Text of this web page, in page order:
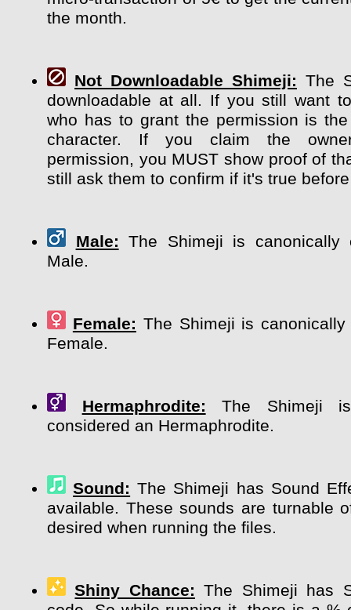
the month.
Not Downloadable Shimeji: The
downloadable at all. If you still want
who has to grant the permission is
character. If you claim the
permission, you MUST show proof of
still ask them to confirm if it's true
Male: The Shimeji is canonically
Male.
Female: The Shimeji is
Female.
Hermaphrodite: The Shimeji is
considered an Hermaphrodite.
Sound: The Shimeji has Sound
available. These sounds are turnable
desired when running the files.
Shiny Chance: The Shimeji has